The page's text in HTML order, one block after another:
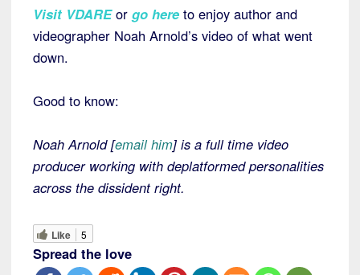
Visit VDAREor go here to enjoy author and
videographer Noah Arnold’s video of what went
down.
Good to know:
Noah Arnold [email him] is a full time video
producer working with deplatformed personalities
across the dissident right.
Like 5
Spread the love